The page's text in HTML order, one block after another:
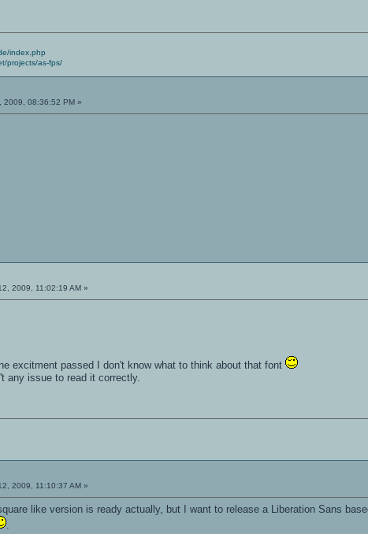
index.php
projects/as-fps/
2009, 08:36:52 PM »
2009, 11:02:19 AM »
excitment passed I don't know what to think about that font
any issue to read it correctly.
2009, 11:10:37 AM »
like version is ready actually, but I want to release a Liberation Sans